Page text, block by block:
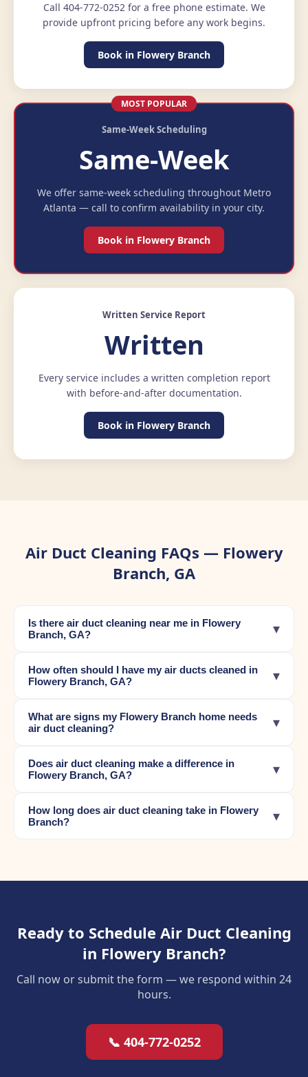
Call 404-772-0252 for a free phone estimate. We
provide upfront pricing before any work begins.
Book in Flowery Branch
MOST POPULAR
Same-Week Scheduling
Same-Week
We offer same-week scheduling throughout Metro
Atlanta — call to confirm availability in your city.
Book in Flowery Branch
Written Service Report
Written
Every service includes a written completion report
with before-and-after documentation.
Book in Flowery Branch
Air Duct Cleaning FAQs — Flowery
Branch, GA
Is there air duct cleaning near me in Flowery
Branch, GA?
▾
How often should I have my air ducts cleaned in
Flowery Branch, GA?
▾
What are signs my Flowery Branch home needs
air duct cleaning?
▾
Does air duct cleaning make a difference in
Flowery Branch, GA?
▾
How long does air duct cleaning take in Flowery
Branch?
▾
Ready to Schedule Air Duct Cleaning
in Flowery Branch?
Call now or submit the form — we respond within 24
hours.
📞 404-772-0252